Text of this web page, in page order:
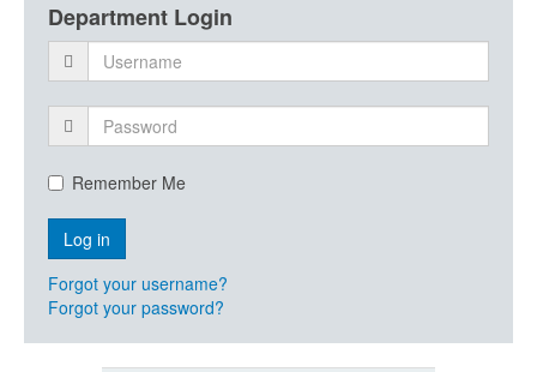
Department Login
Remember Me
Forgot your username?
Forgot your password?